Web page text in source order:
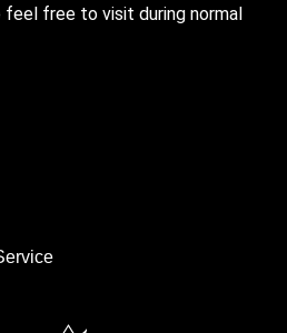
free to visit during normal